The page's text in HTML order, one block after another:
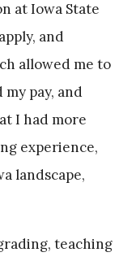
at Iowa State
and
allowed me to
pay, and
I had more
experience,
landscape,
teaching